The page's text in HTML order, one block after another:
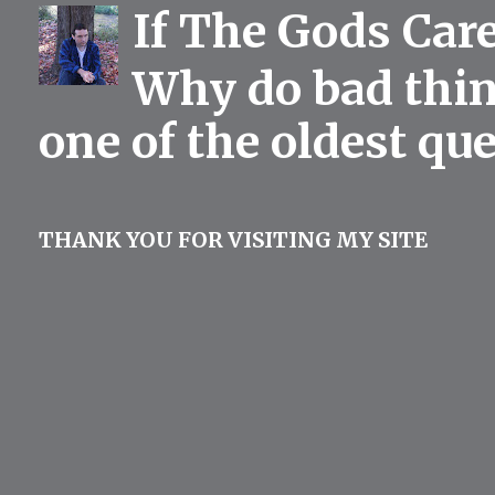
If The Gods
Why do bad
one of the oldest
THANK YOU FOR VISITING MY SITE